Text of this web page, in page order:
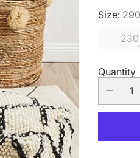
Size:
230
Quantity